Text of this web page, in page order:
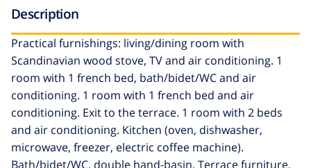
Description
Practical furnishings: living/dining room with
Scandinavian wood stove, TV and air conditioning. 1
room with 1 french bed, bath/bidet/WC and air
conditioning. 1 room with 1 french bed and air
conditioning. Exit to the terrace. 1 room with 2 beds
and air conditioning. Kitchen (oven, dishwasher,
microwave, freezer, electric coffee machine).
Bath/bidet/WC, double hand-basin. Terrace furniture,